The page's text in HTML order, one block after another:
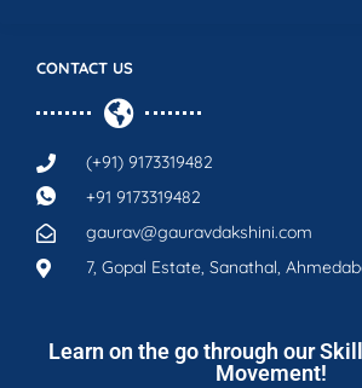
CONTACT US
(+91) 9173319482
+91 9173319482
gaurav@gauravdakshini.com
7, Gopal Estate, Sanathal,
Learn on the go through our
Movement!